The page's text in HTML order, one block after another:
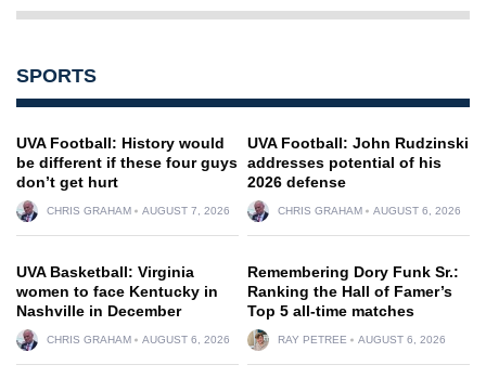
SPORTS
UVA Football: History would
be different if these four guys
don’t get hurt
CHRIS GRAHAM AUGUST 7, 2026
UVA Football: John Rudzinski
addresses potential of his
2026 defense
CHRIS GRAHAM AUGUST 6, 2026
UVA Basketball: Virginia
women to face Kentucky in
Nashville in December
CHRIS GRAHAM AUGUST 6, 2026
Remembering Dory Funk Sr.:
Ranking the Hall of Famer’s
Top 5 all-time matches
RAY PETREE AUGUST 6, 2026